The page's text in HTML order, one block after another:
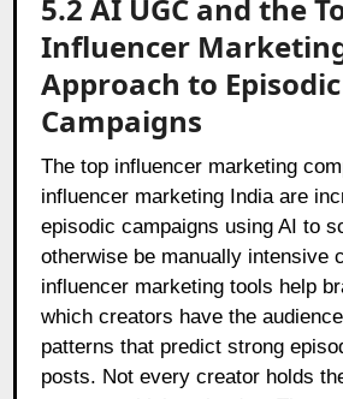
5.2 AI UGC and the
Influencer
Approach to Episodic
Campaigns
The top influencer marketing
influencer marketing India are
episodic campaigns using AI to
otherwise be manually intensive
influencer marketing tools help
which creators have the
patterns that predict strong
posts. Not every creator holds